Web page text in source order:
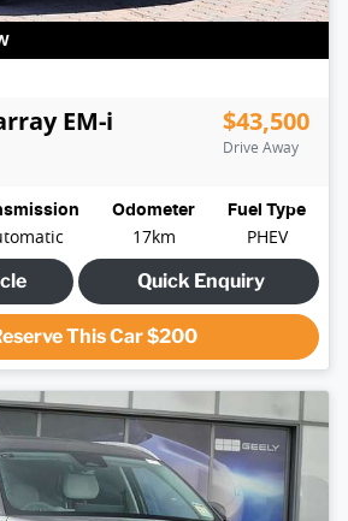
EM-i $43,500
Drive Away
Odometer
17km
Fuel Type
PHEV
Quick Enquiry
This Car$200